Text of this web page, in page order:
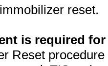
reset.
is required
Reset